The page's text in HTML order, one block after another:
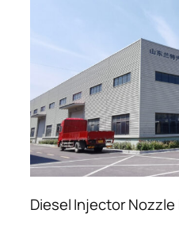
Diesel Injector Nozzle